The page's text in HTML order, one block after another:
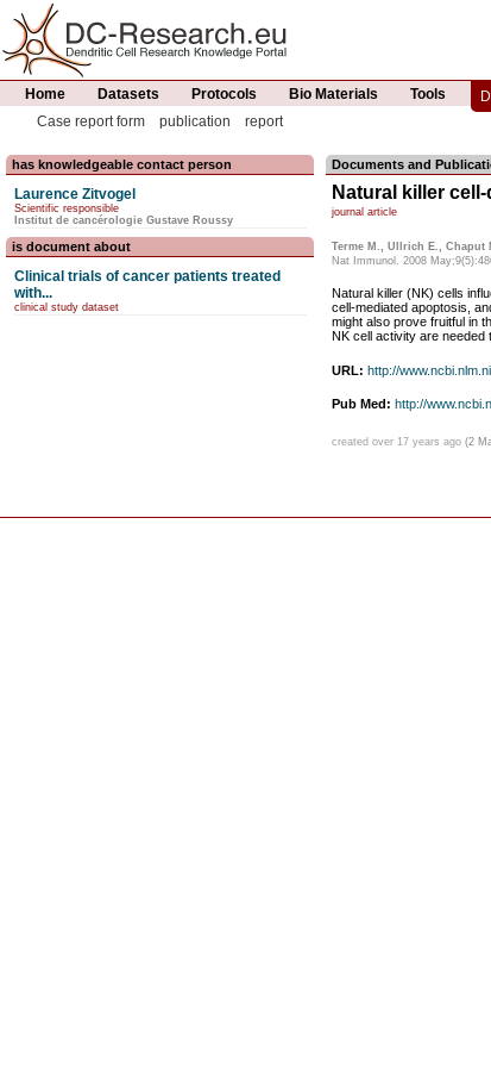
Home Datasets Protocols Bio Materials Tools
Case report form
publication report
has knowledgeable contact person
Laurence Zitvogel
Scientific responsible
Institut de cancérologie Gustave Roussy
is document about
Clinical trials of cancer patients treated
with...
clinical study dataset
Documents and
Natural killer
journal article
Terme M., Ullrich E., Chaput
Nat Immunol. 2008
Natural killer (NK) cells
cell-mediated apoptosis,
might also prove fruitful in
NK cell activity are needed
URL: http://
Pub Med: http://
created over 17 years ago (2